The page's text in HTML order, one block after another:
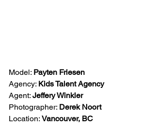
Model: Payten Friesen
Agency: Kids Talent Agency
Agent: Jeffery Winkler
Photographer: Derek Noort
Location: Vancouver, BC